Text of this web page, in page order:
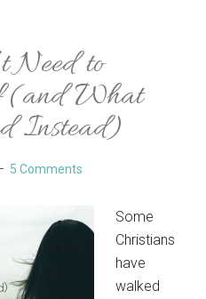
Need to
(and What
Instead)
5 Comments
Some
Christians
have
walked